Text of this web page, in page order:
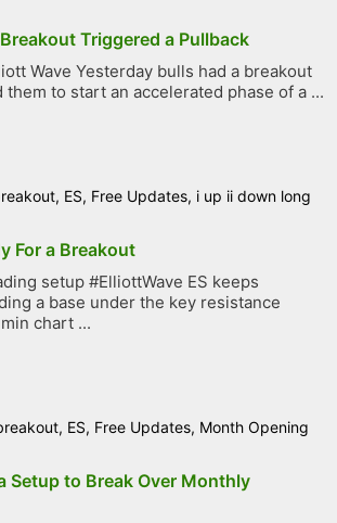
Triggered a Pullback
Wave Yesterday bulls had a breakout
to start an accelerated phase of a ...
, ES, Free Updates, i up ii down long
For a Breakout
setup #ElliottWave ES keeps
a base under the key resistance
chart ...
, ES, Free Updates, Month Opening
Setup to Break Over Monthly